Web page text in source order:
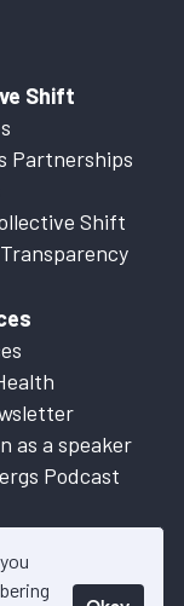
Shift
Partnerships
Shift
as a speaker
Podcast